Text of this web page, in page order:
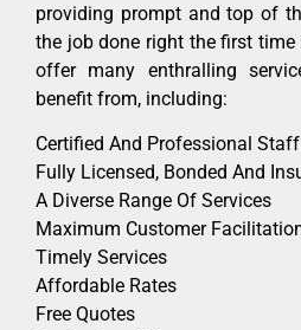
providing prompt and top of
the job done right the first time
offer many enthralling
benefit from, including:
Certified And Professional Staff
Fully Licensed, Bonded And
A Diverse Range Of Services
Maximum Customer
Timely Services
Affordable Rates
Free Quotes